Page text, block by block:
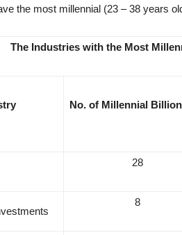
the most millennial (23 – 38 years
The Industries with the Most
No. of Millennial
28
8